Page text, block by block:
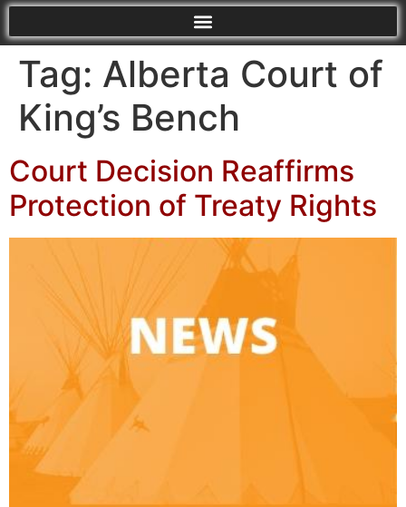
Tag: Alberta Court of
King’s Bench
Court Decision Reaffirms
Protection of Treaty Rights